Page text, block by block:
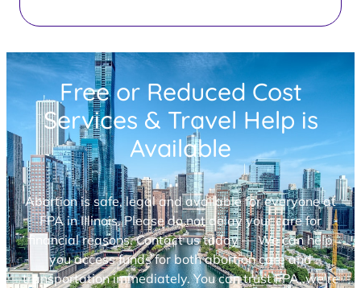
Free or Reduced Cost
Services & Travel Help is
Available
Abortion is safe, legal and available for everyone at
FPA in Illinois. Please do not delay your care for
financial reasons. Contact us today — We can help
you access funds for both abortion care and
transportation immediately. You can trust FPA, we’re